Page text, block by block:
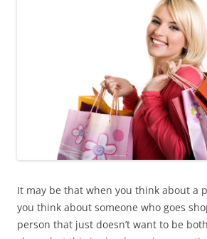
It may be that when you think about a
you think about someone who goes
person that just doesn’t want to be